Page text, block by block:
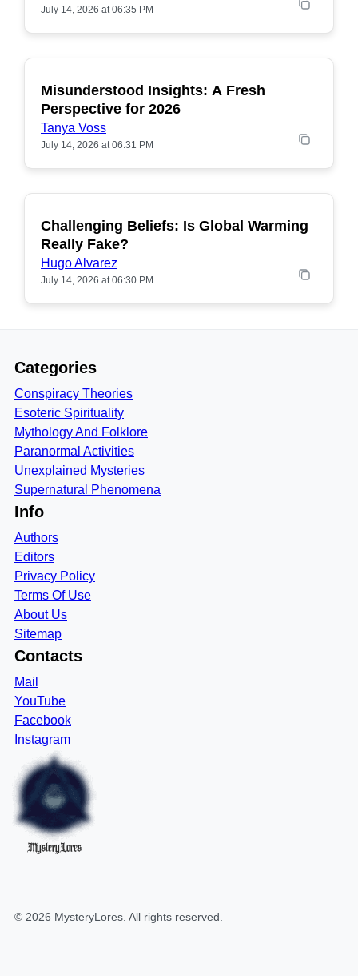
July 14, 2026 at 06:35 PM
POPULAR
Misunderstood Insights: A Fresh
Perspective for 2026
Tanya Voss
July 14, 2026 at 06:31 PM
POPULAR
Challenging Beliefs: Is Global Warming
Really Fake?
Hugo Alvarez
July 14, 2026 at 06:30 PM
Categories
Conspiracy Theories
Esoteric Spirituality
Mythology And Folklore
Paranormal Activities
Unexplained Mysteries
Supernatural Phenomena
Info
Authors
Editors
Privacy Policy
Terms Of Use
About Us
Sitemap
Contacts
Mail
YouTube
Facebook
Instagram
MysteryLores
© 2026 MysteryLores . All rights reserved.